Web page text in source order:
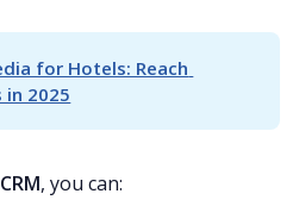
for Hotels: Reach
in 2025
, you can: